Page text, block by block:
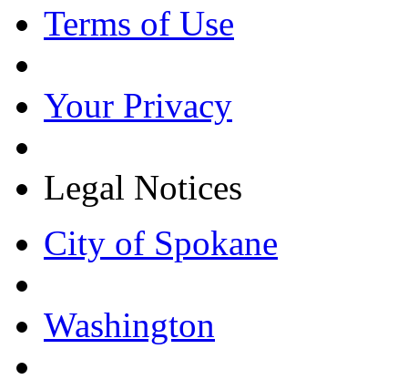
Terms of Use
Your Privacy
Legal Notices
City of Spokane
Washington